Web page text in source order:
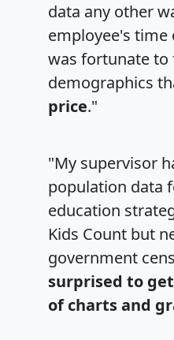
data any other
employee's
was fortunate to
demographics
price."
"My supervisor
population data
education
Kids Count but
government
surprised to
of charts and